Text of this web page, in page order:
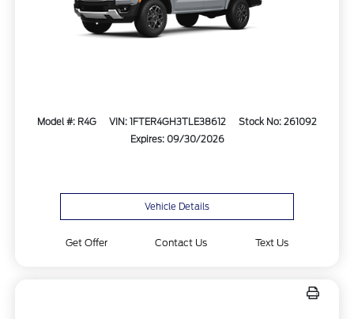
Model #: R4G VIN: 1FTER4GH3TLE38612
Stock No: 261092
Expires: 09/30/2026
Vehicle Details
Get Offer Contact Us Text Us